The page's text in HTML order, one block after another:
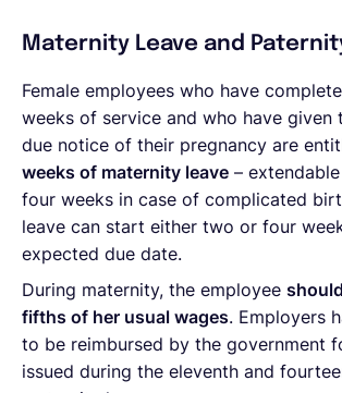
Maternity Leave and
Female employees who have
weeks of service and who have given
due notice of their pregnancy are
weeks of maternity leave –
four weeks in case of complicated
leave can start either two or four
expected due date.
During maternity, the employee
fifths of her usual wages. Employers
to be reimbursed by the government
issued during the eleventh and